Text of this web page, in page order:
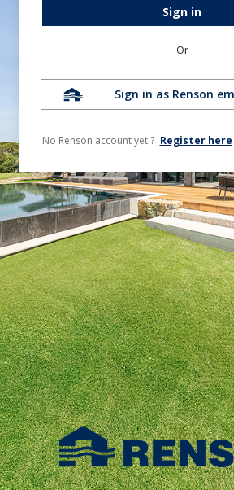
Sign in
Or
Sign in as Renson
No Renson account yet ? Register here